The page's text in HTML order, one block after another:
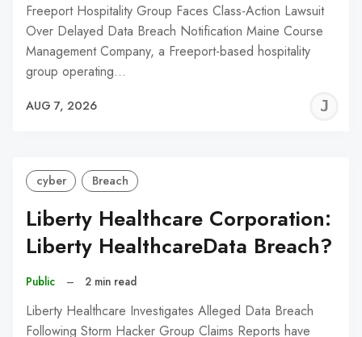
Freeport Hospitality Group Faces Class-Action Lawsuit
Over Delayed Data Breach Notification Maine Course
Management Company, a Freeport-based hospitality
group operating…
AUG 7, 2026
cyber Breach
Liberty Healthcare Corporation:
Liberty HealthcareData Breach?
Public – 2 min read
Liberty Healthcare Investigates Alleged Data Breach
Following Storm Hacker Group Claims Reports have